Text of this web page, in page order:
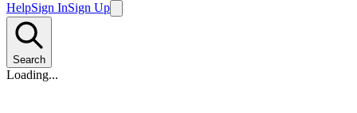
HelpSign InSign Up
Search
Loading...